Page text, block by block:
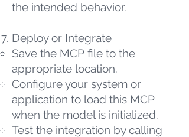
the intended behavior.
Deploy or Integrate
Save the MCP file to the
appropriate location.
Configure your system or
application to load this MCP
when the model is initialized.
Test the integration by calling